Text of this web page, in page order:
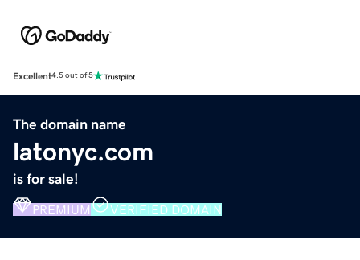
Excellent4.5 out of 5
The domain name
latonyc.com
is for sale!
PREMIUM VERIFIED DOMAIN